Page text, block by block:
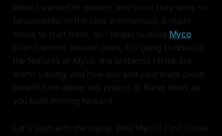
ideas I wanted to explore, and since they were so
fundamental to the core architecture, it made
sense to start fresh, so I began building Myco.
Over the next several posts, I'm going to discuss
the features of Myco, the problems I think are
worth solving, and how you and your team could
benefit from either this project or these ideas as
you build moving forward.
Let's start with the name. Why Myco? First, I love